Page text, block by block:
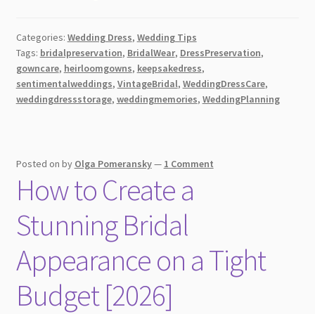
on
Cleaning,
Preserving,
and
Dress
[2026]
Categories: Wedding Dress, Wedding Tips
Tags: bridalpreservation, BridalWear, DressPreservation,
gowncare, heirloomgowns, keepsakedress,
sentimentalweddings, VintageBridal, WeddingDressCare,
weddingdressstorage, weddingmemories, WeddingPlanning
Posted on by Olga Pomeransky— 1 Comment
How to Create a
Stunning Bridal
Appearance on a Tight
Budget [2026]